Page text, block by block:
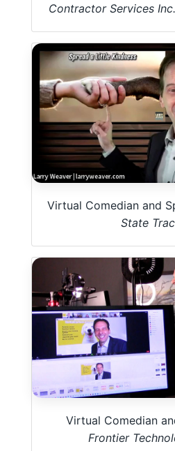
Contractor Services
Virtual Comedian and
State
Virtual Comedian
Frontier